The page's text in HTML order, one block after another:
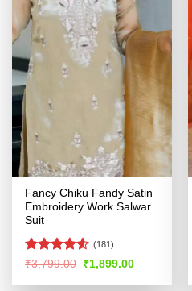
Fancy Chiku Fandy Satin
Embroidery Work Salwar
Suit
Rated4.57
(181)
₹3,799.00 Original
price
was:
₹1,899.00Current
is: